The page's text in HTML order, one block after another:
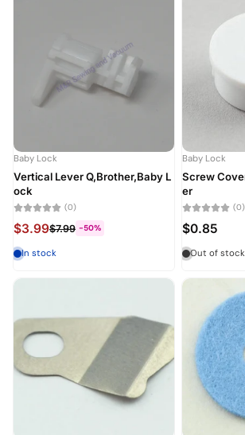
Baby Lock
Vertical Lever Q,Brother,Baby L
ock
(0)
$3.99$7.99 -50%
In stock
Baby Lock
Screw
er
(0)
$0.85
Out of stock